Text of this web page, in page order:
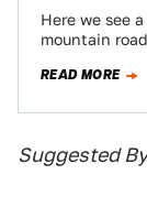
Here we see
mountain
READ MORE
Suggested